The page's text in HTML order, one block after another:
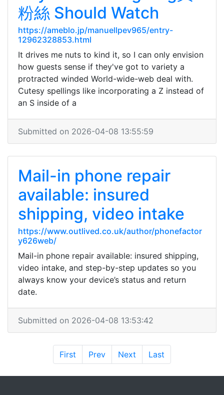
粉絲 Should Watch
https://ameblo.jp/manuellpev965/entry-
12962328853.html
It drives me nuts to kind it, so I can only envision
how guests sense if they've got to variety a
protracted winded World-wide-web deal with.
Cutesy spellings like incorporating a Z instead of
an S inside of a
Submitted on 2026-04-08 13:55:59
Mail-in phone repair
available: insured
shipping, video intake
https://www.outlived.co.uk/author/phonefactor
y626web/
Mail-in phone repair available: insured shipping,
video intake, and step-by-step updates so you
always know your device’s status and return
date.
Submitted on 2026-04-08 13:53:42
First Prev Next Last